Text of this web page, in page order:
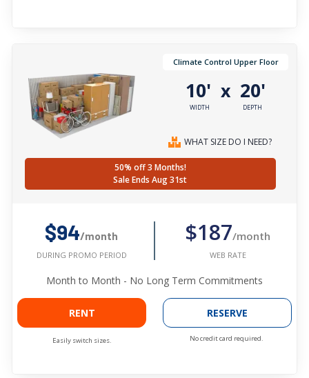
Climate Control Upper Floor
10'
WIDTH
x 20'
DEPTH
WHAT SIZE DO I NEED?
50% off 3 Months!
Sale Ends Aug 31st
$94/month
DURING PROMO PERIOD
$187/month
WEB RATE
Month to Month - No Long Term Commitments
RENT
Easily switch sizes.
RESERVE
No credit card required.